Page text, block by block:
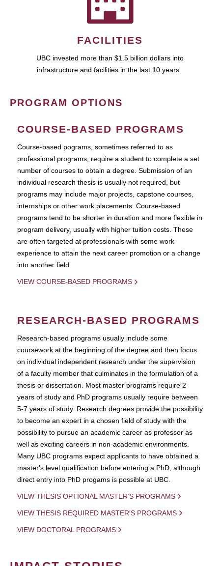
FACILITIES
UBC invested more than $1.5 billion dollars into
infrastructure and facilities in the last 10 years.
PROGRAM OPTIONS
COURSE-BASED PROGRAMS
Course-based pograms, sometimes referred to as
professional programs, require a student to complete a set
number of courses to obtain a degree. Submission of an
individual research thesis is usually not required, but
programs may include major projects, capstone courses,
internships or other work placements. Course-based
programs tend to be shorter in duration and more flexible in
program delivery, usually with higher tuition costs. These
are often targeted at professionals with some work
experience to attain the next career promotion or a change
into another field.
VIEW COURSE-BASED PROGRAMS
RESEARCH-BASED PROGRAMS
Research-based programs usually include some
coursework at the beginning of the degree and then focus
on individual independent research under the supervision
of a faculty member that culminates in the formulation of a
thesis or dissertation. Most master programs require 2
years of study and PhD programs usually require between
5-7 years of study. Research degrees provide the possibility
to become an expert in a chosen field of study with the
possibility to pursue an academic career as professor as
well as exciting careers in non-academic environments.
Many UBC programs expect applicants to have obtained a
master's level qualification before entering a PhD, although
direct entry into PhD progams is possible at UBC.
VIEW THESIS OPTIONAL MASTER'S PROGRAMS
VIEW THESIS REQUIRED MASTER'S PROGRAMS
VIEW DOCTORAL PROGRAMS